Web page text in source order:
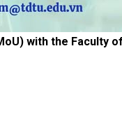
with the Faculty